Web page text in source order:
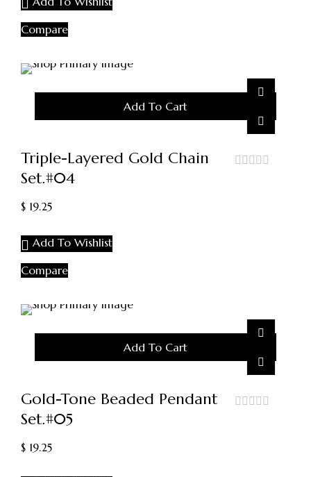
Compare
Add To Cart
Triple-Layered Gold Chain
Set.#04
$ 19.25
Add To Wishlist
Compare
Add To Cart
Gold-Tone Beaded Pendant
Set.#05
$ 19.25